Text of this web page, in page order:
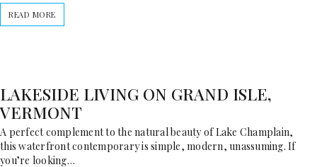
READ MORE
LAKESIDE LIVING ON GRAND ISLE,
VERMONT
A perfect complement to the natural beauty of Lake Champlain,
this waterfront contemporary is simple, modern, unassuming. If
you’re looking…